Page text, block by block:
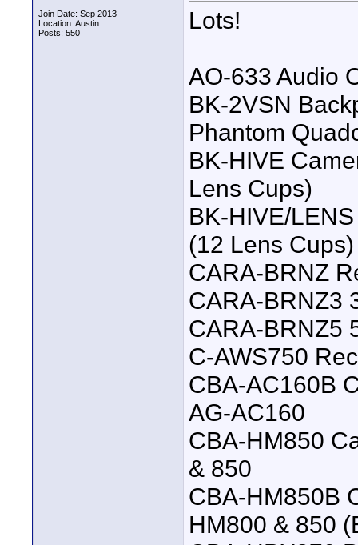
Join Date: Sep 2013
Location: Austin
Posts: 550
Lots!
AO-633 Audio
BK-2VSN
Phantom
BK-HIVE
Lens Cups)
BK-HIVE/
(12 Lens Cups)
CARA-BRNZ
CARA-BRNZ3
CARA-BRNZ5
C-AWS750
CBA-AC160B
AG-AC160
CBA-HM850
& 850
CBA-HM850B
HM800 & 850